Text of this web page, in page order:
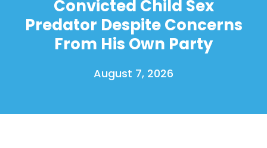
Shop
Convicted Child Sex
Predator Despite Concerns
From His Own Party
August 7, 2026